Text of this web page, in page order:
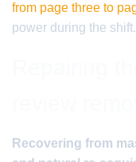
from page three to
power during the shift.
Recovering from